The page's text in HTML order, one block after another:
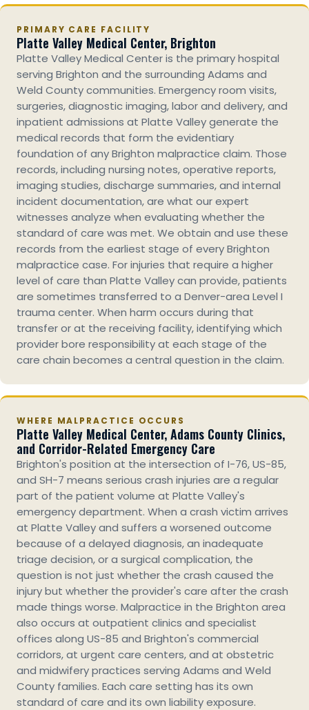
PRIMARY CARE FACILITY
Platte Valley Medical Center, Brighton
Platte Valley Medical Center is the primary hospital
serving Brighton and the surrounding Adams and
Weld County communities. Emergency room visits,
surgeries, diagnostic imaging, labor and delivery, and
inpatient admissions at Platte Valley generate the
medical records that form the evidentiary
foundation of any Brighton malpractice claim. Those
records, including nursing notes, operative reports,
imaging studies, discharge summaries, and internal
incident documentation, are what our expert
witnesses analyze when evaluating whether the
standard of care was met. We obtain and use these
records from the earliest stage of every Brighton
malpractice case. For injuries that require a higher
level of care than Platte Valley can provide, patients
are sometimes transferred to a Denver-area Level I
trauma center. When harm occurs during that
transfer or at the receiving facility, identifying which
provider bore responsibility at each stage of the
care chain becomes a central question in the claim.
WHERE MALPRACTICE OCCURS
Platte Valley Medical Center, Adams County Clinics,
and Corridor-Related Emergency Care
Brighton's position at the intersection of I-76, US-85,
and SH-7 means serious crash injuries are a regular
part of the patient volume at Platte Valley's
emergency department. When a crash victim arrives
at Platte Valley and suffers a worsened outcome
because of a delayed diagnosis, an inadequate
triage decision, or a surgical complication, the
question is not just whether the crash caused the
injury but whether the provider's care after the crash
made things worse. Malpractice in the Brighton area
also occurs at outpatient clinics and specialist
offices along US-85 and Brighton's commercial
corridors, at urgent care centers, and at obstetric
and midwifery practices serving Adams and Weld
County families. Each care setting has its own
standard of care and its own liability exposure.